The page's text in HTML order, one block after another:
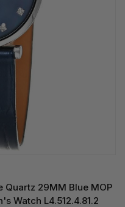
Quartz 29MM Blue MOP
Watch L4.512.4.81.2